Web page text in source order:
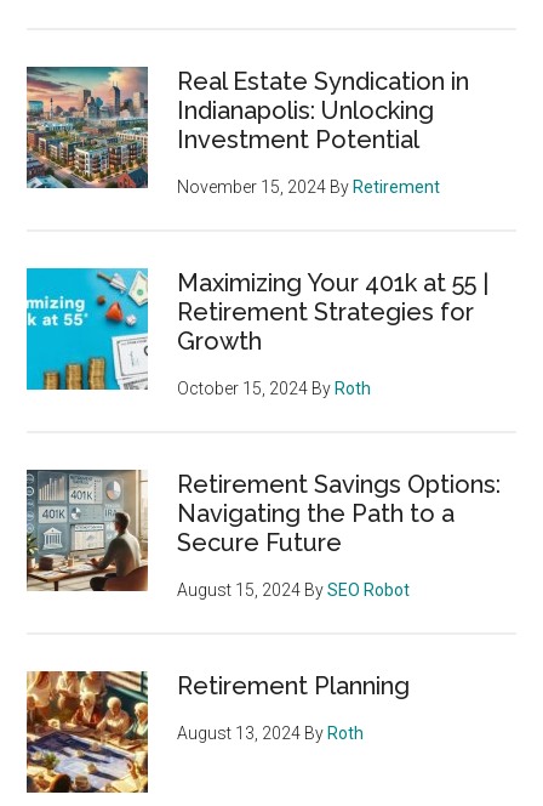
Real Estate Syndication in
Indianapolis: Unlocking
Investment Potential
November 15, 2024 By Retirement
Maximizing Your 401k at 55 |
Retirement Strategies for
Growth
October 15, 2024 By Roth
Retirement Savings Options:
Navigating the Path to a
Secure Future
August 15, 2024 BySEO Robot
Retirement Planning
August 13, 2024 By Roth